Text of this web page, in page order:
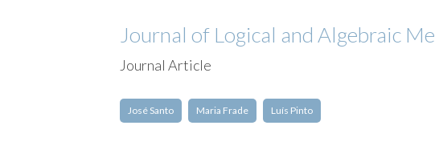
Journal of Logical and Algebraic
Journal Article
José Santo Maria Frade Luís Pinto